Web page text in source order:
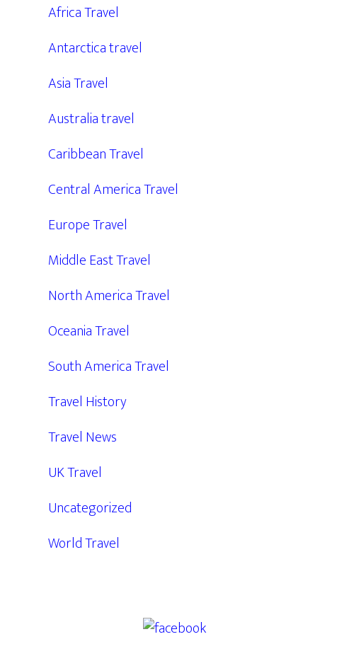
Africa Travel
Antarctica travel
Asia Travel
Australia travel
Caribbean Travel
Central America Travel
Europe Travel
Middle East Travel
North America Travel
Oceania Travel
South America Travel
Travel History
Travel News
UK Travel
Uncategorized
World Travel